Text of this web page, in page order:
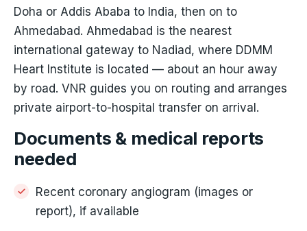
Doha or Addis Ababa to India, then on to
Ahmedabad. Ahmedabad is the nearest
international gateway to Nadiad, where DDMM
Heart Institute is located — about an hour away
by road. VNR guides you on routing and arranges
private airport-to-hospital transfer on arrival.
Documents & medical reports
needed
Recent coronary angiogram (images or
report), if available